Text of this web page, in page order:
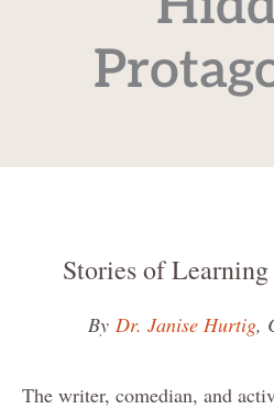
Stories of
By Dr. Janise Hurtig,
The writer, comedian, and